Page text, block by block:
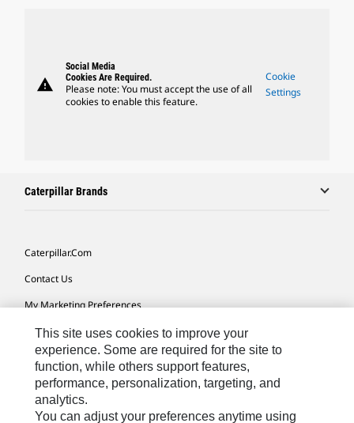
warning
Social Media
Cookies Are Required.
Please note: You must accept the use of all
cookies to enable this feature.
Cookie
Settings
Caterpillar Brands
Caterpillar.com
Contact Us
My Marketing Preferences
Site Map
Cookie Settings
Legal
Privacy
This site uses cookies to improve your
experience. Some are required for the site to
function, while others support features,
performance, personalization, targeting, and
analytics.
You can adjust your preferences anytime using